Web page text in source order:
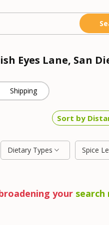
Eyes Lane, San
Shipping
Dietary Types Spice
your search